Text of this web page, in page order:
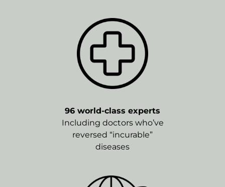
96 world-class experts
Including doctors who’ve
reversed “incurable”
diseases